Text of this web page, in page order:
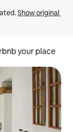
Show original
your place